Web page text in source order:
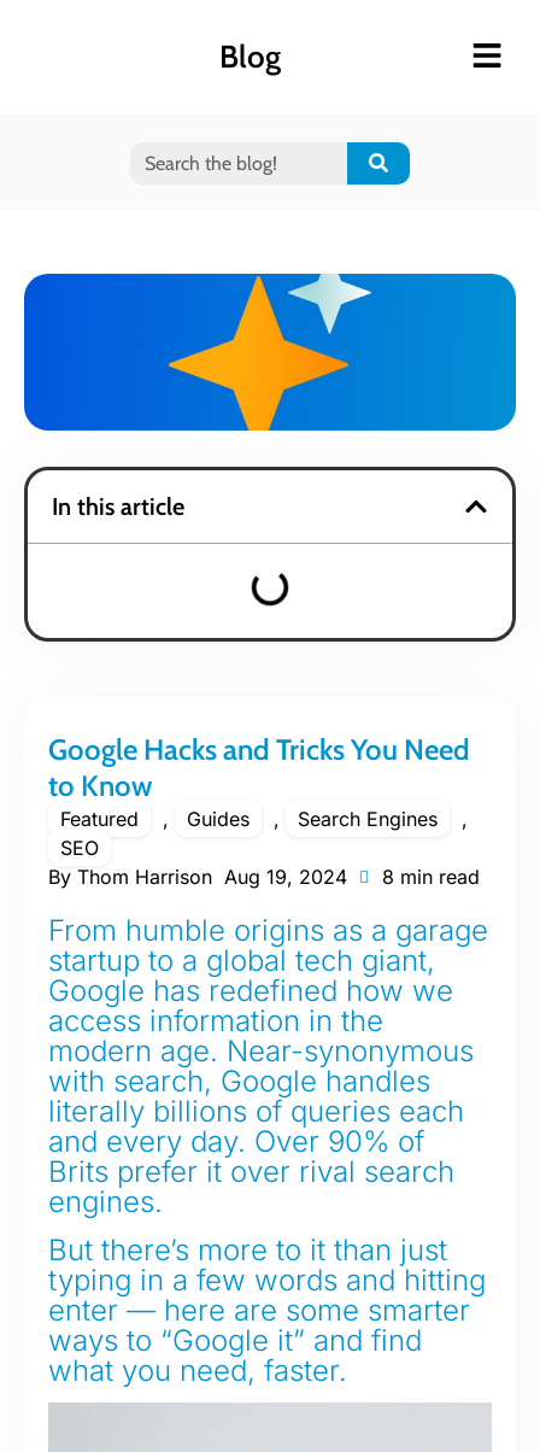
Blog
Google Hacks and Tricks You Need
to Know
Featured , Guides , Search Engines
,
SEO
By Thom Harrison Aug 19, 2024 8 min read
From humble origins as a garage
startup to a global tech giant,
Google has redefined how we
access information in the
modern age. Near-synonymous
with search, Google handles
literally billions of queries each
and every day. Over 90% of
Brits prefer it over rival search
engines.
But there’s more to it than just
typing in a few words and hitting
enter — here are some smarter
ways to “Google it” and find
what you need, faster.
In this article